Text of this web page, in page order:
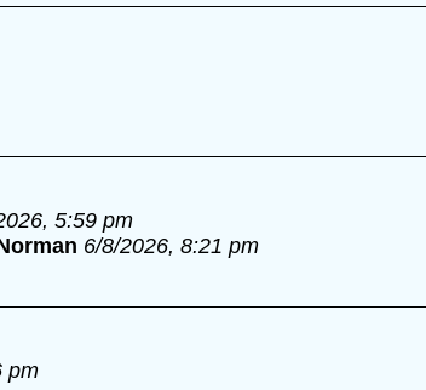
5:59 pm
6/8/2026, 8:21 pm
pm